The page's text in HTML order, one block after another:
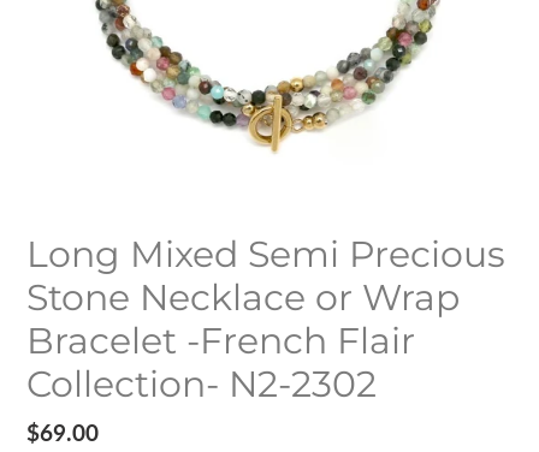
Long Mixed Semi Precious
Stone Necklace or Wrap
Bracelet -French Flair
Collection- N2-2302
Regular
$69.00